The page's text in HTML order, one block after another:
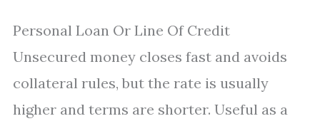
Personal Loan Or Line Of Credit
Unsecured money closes fast and avoids
collateral rules, but the rate is usually
higher and terms are shorter. Useful as a